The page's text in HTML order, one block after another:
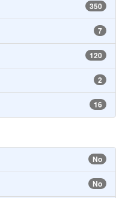
350
7
120
2
16
No
No